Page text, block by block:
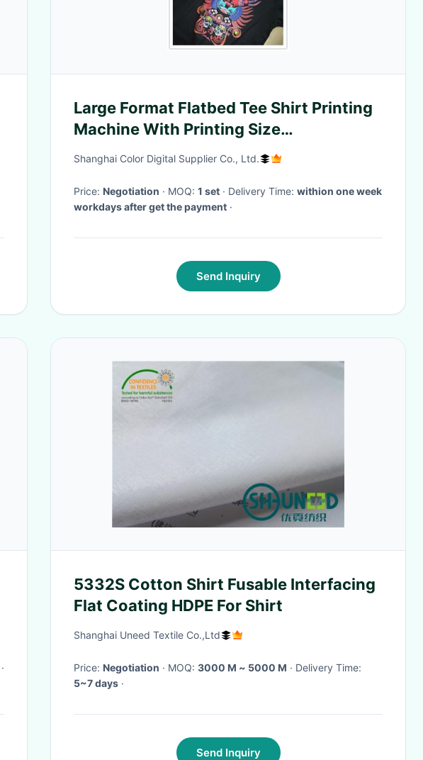
Large Format Flatbed Tee Shirt Printing
Machine With Printing Size
600*1200mm
Shanghai Color Digital Supplier Co., Ltd.
Price: Negotiation · MOQ: 1 set · Delivery Time: withion one week
workdays after get the payment ·
Send Inquiry
·
5332S Cotton Shirt Fusable Interfacing
Flat Coating HDPE For Shirt
Shanghai Uneed Textile Co.,Ltd
Price: Negotiation · MOQ: 3000 M ~ 5000 M
· Delivery Time:
5~7 days ·
Send Inquiry